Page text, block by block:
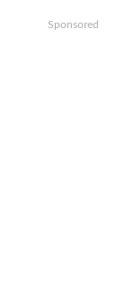
Sponsored